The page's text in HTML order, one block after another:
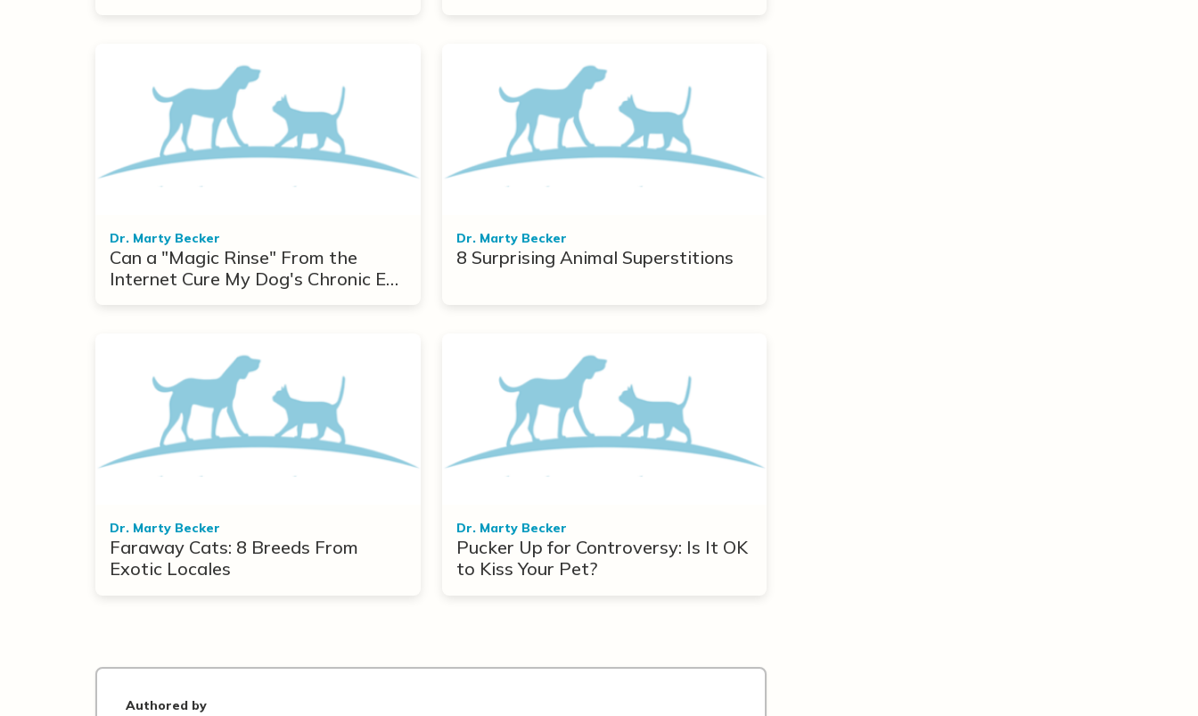
Dr. Marty Becker
Can a "Magic Rinse" From the
Internet Cure My Dog's Chronic Ear
Dr. Marty Becker
8 Surprising Animal Superstitions
Dr. Marty Becker
Faraway Cats: 8 Breeds From
Exotic Locales
Dr. Marty Becker
Pucker Up for Controversy: Is It OK
to Kiss Your Pet?
Authored by